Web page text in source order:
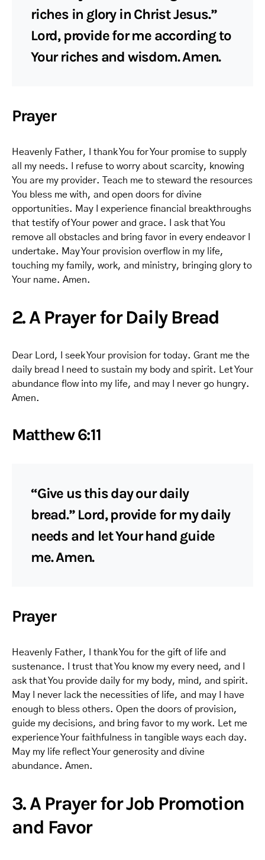
riches in glory in Christ Jesus.”
Lord, provide for me according to
Your riches and wisdom. Amen.
Prayer
Heavenly Father, I thank You for Your promise to supply
all my needs. I refuse to worry about scarcity, knowing
You are my provider. Teach me to steward the resources
You bless me with, and open doors for divine
opportunities. May I experience financial breakthroughs
that testify of Your power and grace. I ask that You
remove all obstacles and bring favor in every endeavor I
undertake. May Your provision overflow in my life,
touching my family, work, and ministry, bringing glory to
Your name. Amen.
2. A Prayer for Daily Bread
Dear Lord, I seek Your provision for today. Grant me the
daily bread I need to sustain my body and spirit. Let Your
abundance flow into my life, and may I never go hungry.
Amen.
Matthew 6:11
“Give us this day our daily
bread.” Lord, provide for my daily
needs and let Your hand guide
me. Amen.
Prayer
Heavenly Father, I thank You for the gift of life and
sustenance. I trust that You know my every need, and I
ask that You provide daily for my body, mind, and spirit.
May I never lack the necessities of life, and may I have
enough to bless others. Open the doors of provision,
guide my decisions, and bring favor to my work. Let me
experience Your faithfulness in tangible ways each day.
May my life reflect Your generosity and divine
abundance. Amen.
3. A Prayer for Job Promotion
and Favor